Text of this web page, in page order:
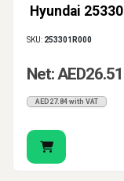
Hyundai
SKU: 253301R000
Net: AED26.51
AED27.84 with VAT